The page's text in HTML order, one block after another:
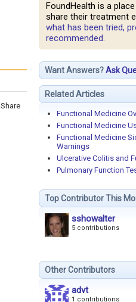
FoundHealth is a
share their treatment
what has been tried,
recommended.
Want Answers?Ask
Related Articles
Functional Medicine
Functional Medicine
Functional Medicine
Warnings
Ulcerative Colitis and
Pulmonary Function
Top Contributor This
sshowalter
5 contributions
Other Contributors
advt
1 contributions
Share